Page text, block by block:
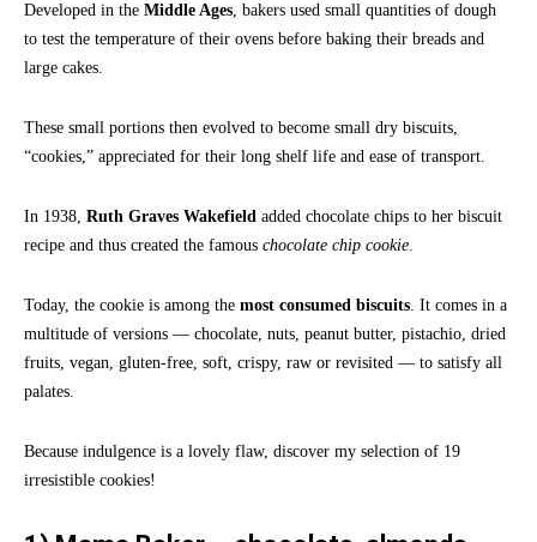
Developed in the Middle Ages, bakers used small quantities of dough
to test the temperature of their ovens before baking their breads and
large cakes.
These small portions then evolved to become small dry biscuits,
“cookies,” appreciated for their long shelf life and ease of transport.
In 1938, Ruth Graves Wakefield added chocolate chips to her biscuit
recipe and thus created the famous chocolate chip cookie.
Today, the cookie is among the most consumed biscuits. It comes in a
multitude of versions — chocolate, nuts, peanut butter, pistachio, dried
fruits, vegan, gluten-free, soft, crispy, raw or revisited — to satisfy all
palates.
Because indulgence is a lovely flaw, discover my selection of 19
irresistible cookies!